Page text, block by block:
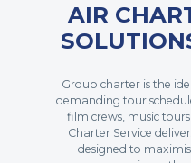
AIR
Group charter is the
demanding tour
film crews, music
Charter Service
designed to